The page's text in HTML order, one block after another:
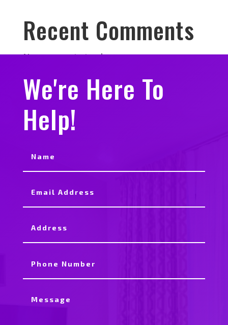
Recent Comments
No comments to show.
We're Here To
Help!